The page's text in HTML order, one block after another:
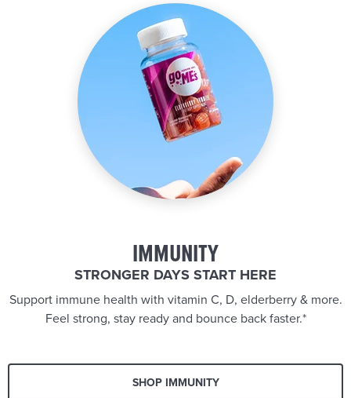
IMMUNITY
STRONGER DAYS START HERE
Support immune health with vitamin C, D, elderberry & more.
Feel strong, stay ready and bounce back faster.*
SHOP IMMUNITY